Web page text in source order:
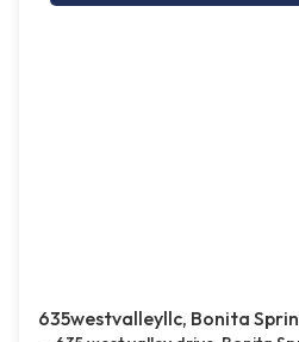
635westvalleyllc, Bonita